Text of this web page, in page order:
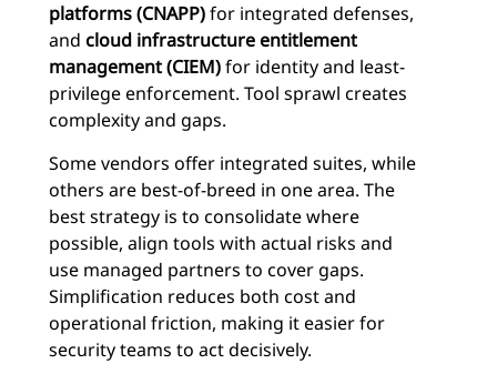
platforms (CNAPP)for integrated defenses,
and cloud infrastructure entitlement
management (CIEM)for identity and least-
privilege enforcement. Tool sprawl creates
complexity and gaps.
Some vendors offer integrated suites, while
others are best-of-breed in one area. The
best strategy is to consolidate where
possible, align tools with actual risks and
use managed partners to cover gaps.
Simplification reduces both cost and
operational friction, making it easier for
security teams to act decisively.